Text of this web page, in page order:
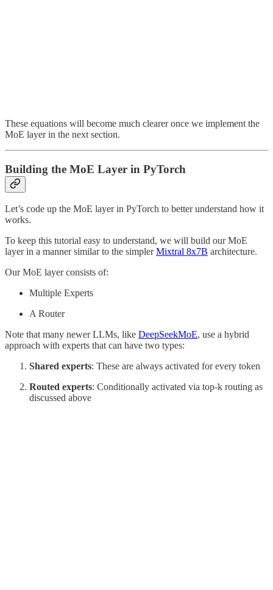
These equations will become much clearer once we implement the
MoE layer in the next section.
Building the MoE Layer in PyTorch
Let’s code up the MoE layer in PyTorch to better understand how it
works.
To keep this tutorial easy to understand, we will build our MoE
layer in a manner similar to the simplerMixtral 8x7B architecture.
Our MoE layer consists of:
Multiple Experts
A Router
Note that many newer LLMs, like DeepSeekMoE, use a hybrid
approach with experts that can have two types:
Shared experts: These are always activated for every token
Routed experts: Conditionally activated via top-k routing as
discussed above